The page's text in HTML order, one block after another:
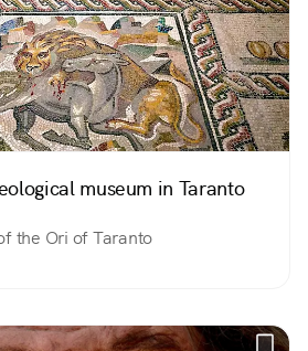
museum in Taranto
the Ori of Taranto